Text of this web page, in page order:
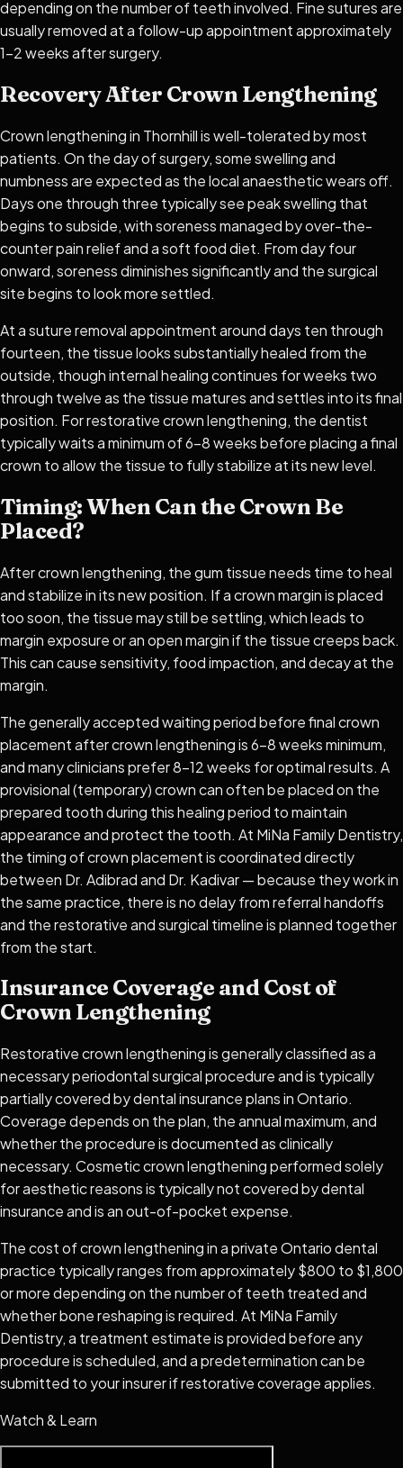
depending on the number of teeth involved. Fine sutures are
usually removed at a follow-up appointment approximately
1–2 weeks after surgery.
Recovery After Crown Lengthening
Crown lengthening in Thornhill is well-tolerated by most
patients. On the day of surgery, some swelling and
numbness are expected as the local anaesthetic wears off.
Days one through three typically see peak swelling that
begins to subside, with soreness managed by over-the-
counter pain relief and a soft food diet. From day four
onward, soreness diminishes significantly and the surgical
site begins to look more settled.
At a suture removal appointment around days ten through
fourteen, the tissue looks substantially healed from the
outside, though internal healing continues for weeks two
through twelve as the tissue matures and settles into its final
position. For restorative crown lengthening, the dentist
typically waits a minimum of 6–8 weeks before placing a final
crown to allow the tissue to fully stabilize at its new level.
Timing: When Can the Crown Be
Placed?
After crown lengthening, the gum tissue needs time to heal
and stabilize in its new position. If a crown margin is placed
too soon, the tissue may still be settling, which leads to
margin exposure or an open margin if the tissue creeps back.
This can cause sensitivity, food impaction, and decay at the
margin.
The generally accepted waiting period before final crown
placement after crown lengthening is 6–8 weeks minimum,
and many clinicians prefer 8–12 weeks for optimal results. A
provisional (temporary) crown can often be placed on the
prepared tooth during this healing period to maintain
appearance and protect the tooth. At MiNa Family Dentistry,
the timing of crown placement is coordinated directly
between Dr. Adibrad and Dr. Kadivar — because they work in
the same practice, there is no delay from referral handoffs
and the restorative and surgical timeline is planned together
from the start.
Insurance Coverage and Cost of
Crown Lengthening
Restorative crown lengthening is generally classified as a
necessary periodontal surgical procedure and is typically
partially covered by dental insurance plans in Ontario.
Coverage depends on the plan, the annual maximum, and
whether the procedure is documented as clinically
necessary. Cosmetic crown lengthening performed solely
for aesthetic reasons is typically not covered by dental
insurance and is an out-of-pocket expense.
The cost of crown lengthening in a private Ontario dental
practice typically ranges from approximately $800 to $1,800
or more depending on the number of teeth treated and
whether bone reshaping is required. At MiNa Family
Dentistry, a treatment estimate is provided before any
procedure is scheduled, and a predetermination can be
submitted to your insurer if restorative coverage applies.
Watch & Learn